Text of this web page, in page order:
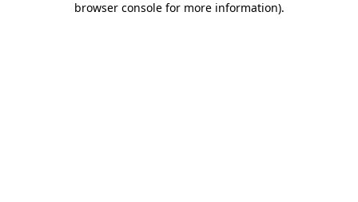
browser console for more information).